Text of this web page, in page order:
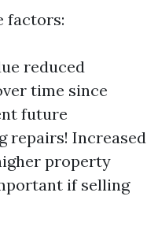
factors:
reduced
time since
future
repairs! Increased
property
if selling